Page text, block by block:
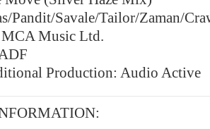
Pandit/Savale/Tailor/Zaman/
Music Ltd.
Production: Audio Active